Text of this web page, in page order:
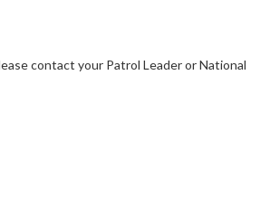
contact your Patrol Leader or National